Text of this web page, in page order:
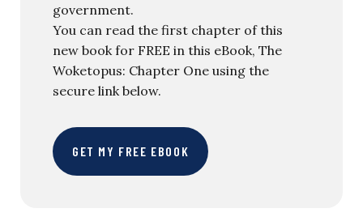
government.
You can read the first chapter of this
new book for FREE in this eBook, The
Woketopus: Chapter One using the
secure link below.
GET MY FREE EBOOK